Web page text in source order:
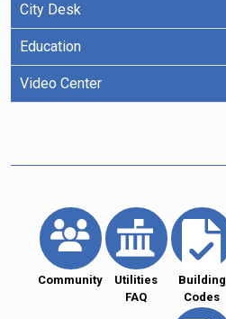
City Desk
Education
Video Center
Community
Utilities
FAQ
Building
Codes